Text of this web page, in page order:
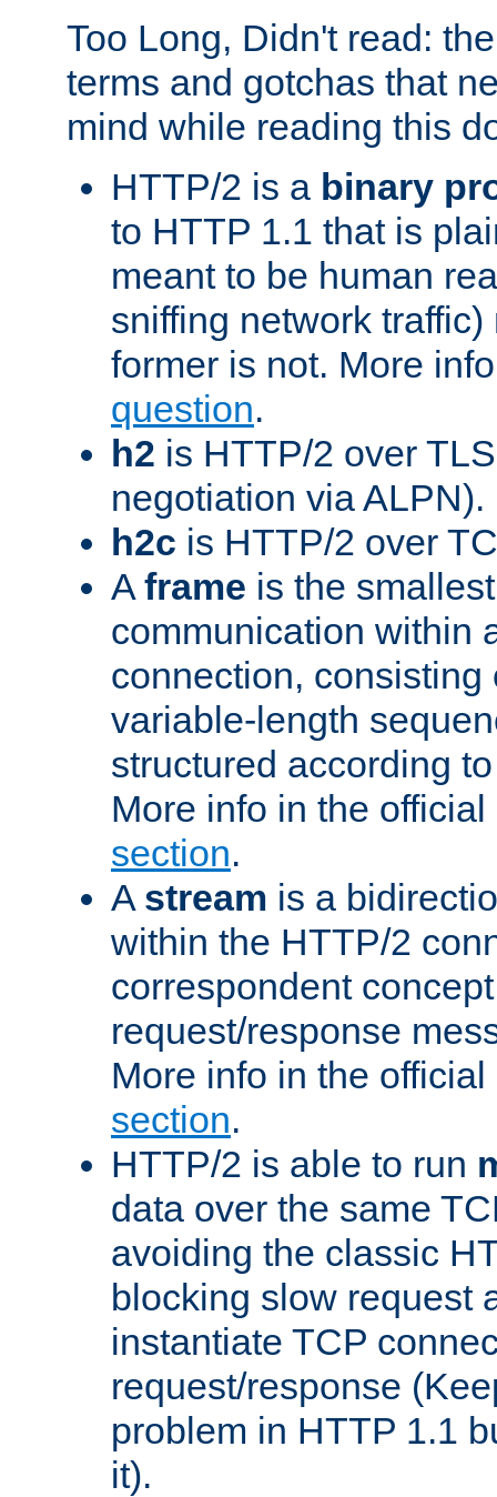
Too Long, Didn't read:
terms and gotchas that
mind while reading this
HTTP/2 is a binary
to HTTP 1.1 that is
meant to be human
sniffing network
former is not. More
question.
h2 is HTTP/2 over
negotiation via ALPN).
h2c is HTTP/2 over
A frame is the
communication within
connection, consisting
variable-length
structured according
More info in the
section.
A stream is a
within the HTTP/2
correspondent
request/response
More info in the
section.
HTTP/2 is able to run
data over the same
avoiding the classic
blocking slow request
instantiate TCP
request/response
problem in HTTP 1.1
it).